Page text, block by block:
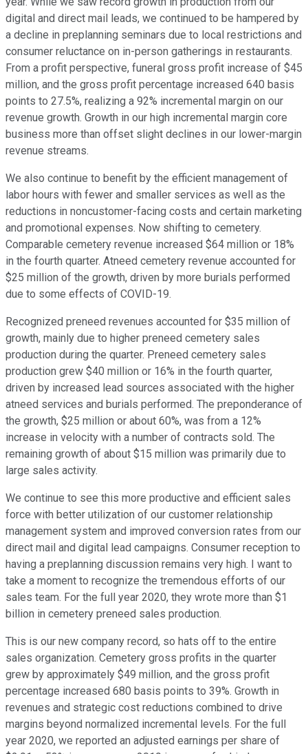
digital and direct mail leads, we continued to be hampered by
a decline in preplanning seminars due to local restrictions and
consumer reluctance on in-person gatherings in restaurants.
From a profit perspective, funeral gross profit increase of $45
million, and the gross profit percentage increased 640 basis
points to 27.5%, realizing a 92% incremental margin on our
revenue growth. Growth in our high incremental margin core
business more than offset slight declines in our lower-margin
revenue streams.
We also continue to benefit by the efficient management of
labor hours with fewer and smaller services as well as the
reductions in noncustomer-facing costs and certain marketing
and promotional expenses. Now shifting to cemetery.
Comparable cemetery revenue increased $64 million or 18%
in the fourth quarter. Atneed cemetery revenue accounted for
$25 million of the growth, driven by more burials performed
due to some effects of COVID-19.
Recognized preneed revenues accounted for $35 million of
growth, mainly due to higher preneed cemetery sales
production during the quarter. Preneed cemetery sales
production grew $40 million or 16% in the fourth quarter,
driven by increased lead sources associated with the higher
atneed services and burials performed. The preponderance of
the growth, $25 million or about 60%, was from a 12%
increase in velocity with a number of contracts sold. The
remaining growth of about $15 million was primarily due to
large sales activity.
We continue to see this more productive and efficient sales
force with better utilization of our customer relationship
management system and improved conversion rates from our
direct mail and digital lead campaigns. Consumer reception to
having a preplanning discussion remains very high. I want to
take a moment to recognize the tremendous efforts of our
sales team. For the full year 2020, they wrote more than $1
billion in cemetery preneed sales production.
This is our new company record, so hats off to the entire
sales organization. Cemetery gross profits in the quarter
grew by approximately $49 million, and the gross profit
percentage increased 680 basis points to 39%. Growth in
revenues and strategic cost reductions combined to drive
margins beyond normalized incremental levels. For the full
year 2020, we reported an adjusted earnings per share of